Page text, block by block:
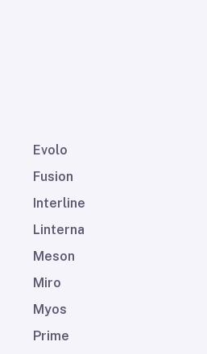
Evolo
Fusion
Interline
Linterna
Meson
Miro
Myos
Prime